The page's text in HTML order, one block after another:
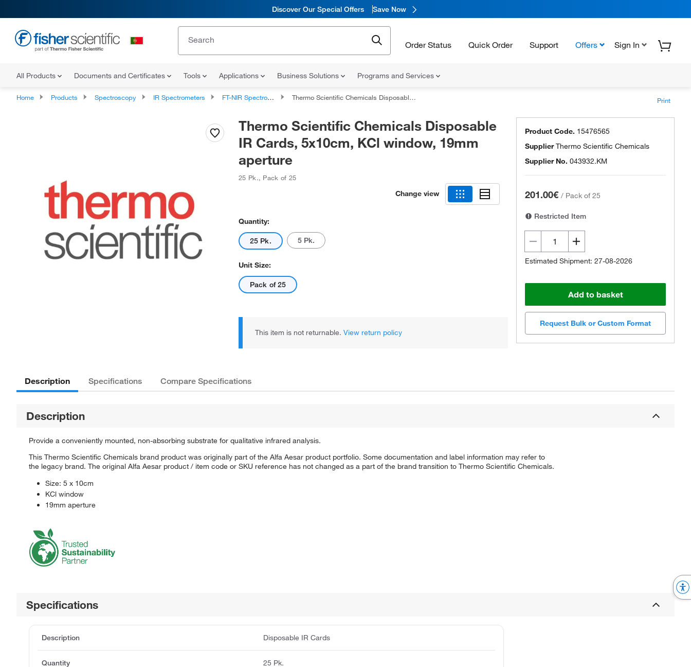
Discover Our Special Offers Save Now
Order Status Quick Order Support Offers Sign In
All Products Documents and Certificates Tools Applications Business Solutions Programs and Services
Home Products Spectroscopy IR Spectrometers FT-NIR Spectrometer Accessories Thermo Scientific Chemicals Disposable IR Cards, 5x10cm, KCl window, 19mm aperture Print
Thermo Scientific Chemicals Disposable
IR Cards, 5x10cm, KCl window, 19mm
aperture
25 Pk., Pack of 25
Change view
Quantity:
25 Pk. 5 Pk.
Unit Size:
Pack of 25
This item is not returnable. View return policy
Product Code. 15476565
SupplierThermo Scientific Chemicals
Supplier No. 043932.KM
201.00€ / Pack of 25
Restricted Item
Estimated Shipment: 27-08-2026
Add to basket
Request Bulk or Custom Format
Description Specifications Compare Specifications
Description
Provide a conveniently mounted, non-absorbing substrate for qualitative infrared analysis.
This Thermo Scientific Chemicals brand product was originally part of the Alfa Aesar product portfolio. Some documentation and label information may refer to
the legacy brand. The original Alfa Aesar product / item code or SKU reference has not changed as a part of the brand transition to Thermo Scientific Chemicals.
Size: 5 x 10cm
KCl window
19mm aperture
Specifications
Description Disposable IR Cards
Quantity 25 Pk.